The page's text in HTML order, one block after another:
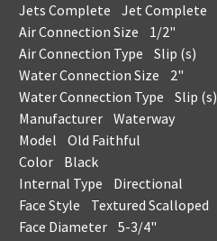
Jets Complete Jet Complete
Air Connection Size 1/2"
Air Connection Type Slip (s)
Water Connection Size 2"
Water Connection Type Slip (s)
Manufacturer Waterway
Model Old Faithful
Color Black
Internal Type Directional
Face Style Textured Scalloped
Face Diameter 5-3/4"